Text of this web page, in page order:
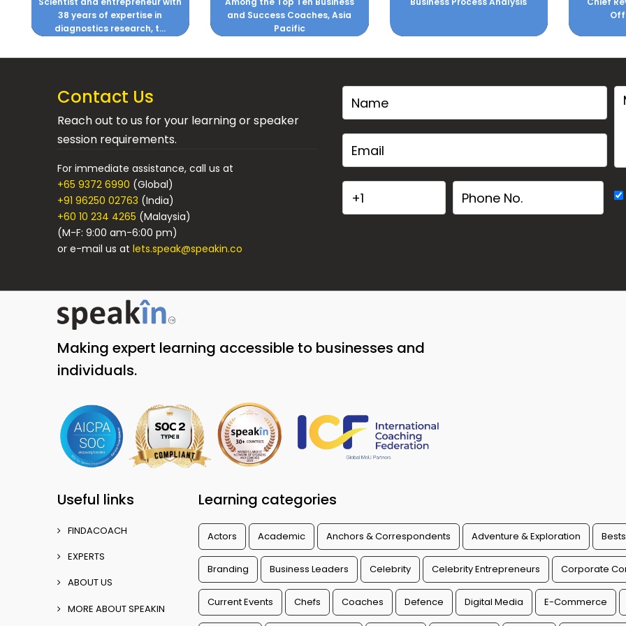
and Success Coaches, Asia
Pacific
Contact Us
Reach out to us for your learning or speaker
session requirements.
For immediate assistance, call us at
+65 9372 6990 (Global)
+91 96250 02763 (India)
+60 10 234 4265 (Malaysia)
(M-F: 9:00 am-6:00 pm)
or e-mail us atlets.speak@speakin.co
Making expert learning accessible to businesses and
individuals.
Useful links
FINDACOACH
EXPERTS
ABOUT US
MORE ABOUT SPEAKIN
Learning categories
Actors Academic Anchors & Correspondents Adventure & Exploration
Branding Business Leaders Celebrity Celebrity Entrepreneurs Corporate
Current Events Chefs Coaches Defence Digital Media E-Commerce